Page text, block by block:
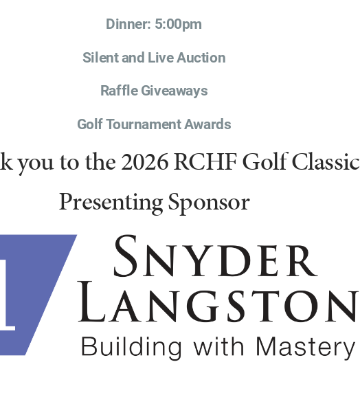
Dinner: 5:00pm
Silent and Live Auction
Raffle Giveaways
Golf Tournament Awards
you to the 2026 RCHF Golf Classic
Presenting Sponsor